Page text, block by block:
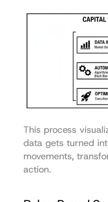
This process
data gets turned
movements,
action.